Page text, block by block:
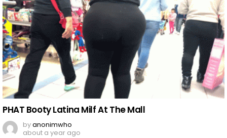
PHAT Booty Latina Milf At The Mall
byanonimwho
about a year ago